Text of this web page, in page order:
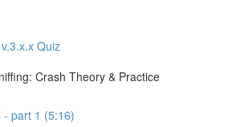
Quiz
Crash Theory & Practice
- part 1 (5:16)